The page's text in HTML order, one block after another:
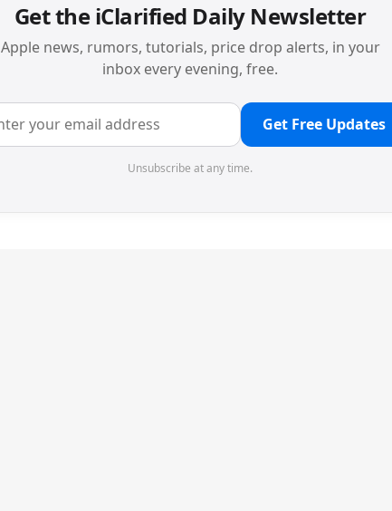
Get the iClarified Daily Newsletter
Apple news, rumors, tutorials, price drop alerts, in your
inbox every evening, free.
Get Free Updates
Unsubscribe at any time.